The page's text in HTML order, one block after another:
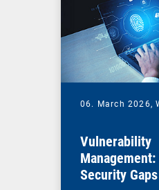
06. March 2026,
Vulnerability
Security